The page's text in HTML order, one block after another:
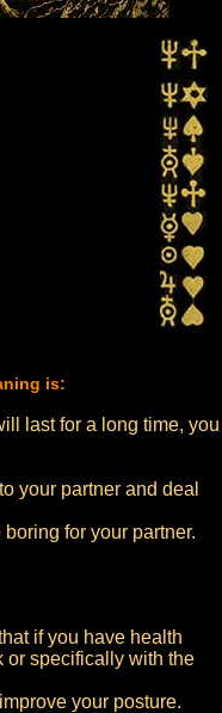
is:
last for a long time, you
your partner and deal
for your partner.
if you have health
or specifically with the
your posture.